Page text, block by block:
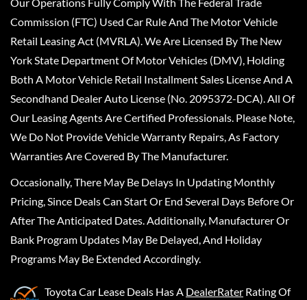
Commission (FTC) Used Car Rule And The Motor Vehicle
Retail Leasing Act (MVRLA). We Are Licensed By The New
York State Department Of Motor Vehicles (DMV), Holding
Both A Motor Vehicle Retail Installment Sales License And A
Secondhand Dealer Auto License (No. 2095372-DCA). All Of
Our Leasing Agents Are Certified Professionals. Please Note,
We Do Not Provide Vehicle Warranty Repairs, As Factory
Warranties Are Covered By The Manufacturer.
Occasionally, There May Be Delays In Updating Monthly
Pricing, Since Deals Can Start Or End Several Days Before Or
After The Anticipated Dates. Additionally, Manufacturer Or
Bank Program Updates May Be Delayed, And Holiday
Programs May Be Extended Accordingly.
Toyota Car Lease Deals Has A DealerRater Rating Of